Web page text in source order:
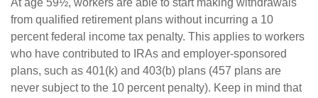
At age 59½, workers are able to start making withdrawals
from qualified retirement plans without incurring a 10
percent federal income tax penalty. This applies to workers
who have contributed to IRAs and employer-sponsored
plans, such as 401(k) and 403(b) plans (457 plans are
never subject to the 10 percent penalty). Keep in mind that